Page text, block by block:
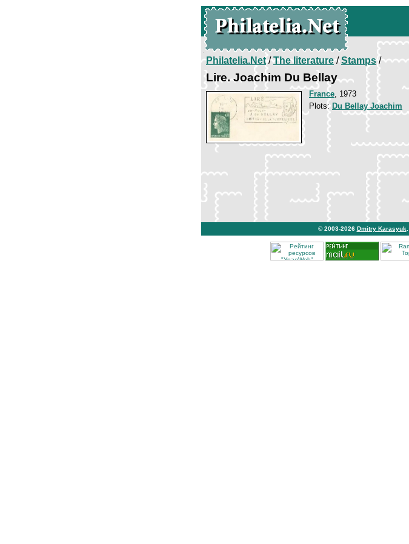
Philatelia.Net/The literature/Stamps/
Lire. Joachim Du Bellay
France, 1973
Plots: Du Bellay Joachim
© 2003-2026 Dmitry Karasyuk